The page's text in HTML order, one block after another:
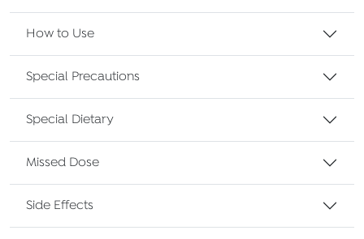
How to Use
Special Precautions
Special Dietary
Missed Dose
Side Effects